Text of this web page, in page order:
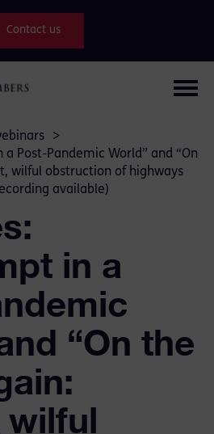
Contact us
>
a Post-Pandemic World” and “On
wilful obstruction of highways
available)
in a
“On the
wilful